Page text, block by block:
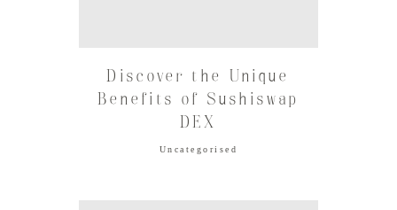
Discover the Unique
Benefits of Sushiswap
DEX
Uncategorised